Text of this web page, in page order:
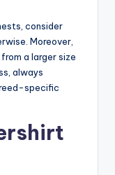
consider
Moreover,
a larger size
always
specific